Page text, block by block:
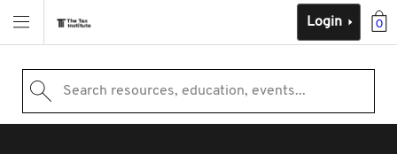
0
Login
Search resources, education, events...